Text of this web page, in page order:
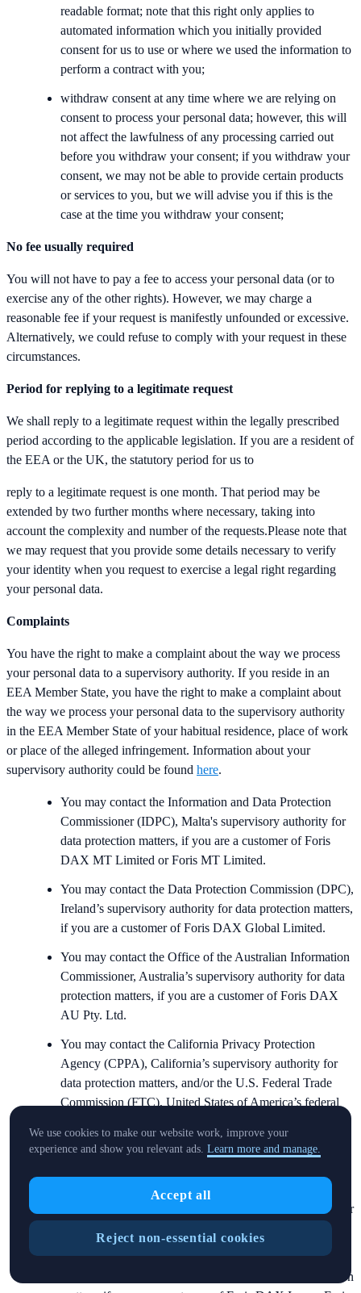
readable format; note that this right only applies to
automated information which you initially provided
consent for us to use or where we used the information to
perform a contract with you;
withdraw consent at any time where we are relying on
consent to process your personal data; however, this will
not affect the lawfulness of any processing carried out
before you withdraw your consent; if you withdraw your
consent, we may not be able to provide certain products
or services to you, but we will advise you if this is the
case at the time you withdraw your consent;
No fee usually required
You will not have to pay a fee to access your personal data (or to
exercise any of the other rights). However, we may charge a
reasonable fee if your request is manifestly unfounded or excessive.
Alternatively, we could refuse to comply with your request in these
circumstances.
Period for replying to a legitimate request
We shall reply to a legitimate request within the legally prescribed
period according to the applicable legislation. If you are a resident of
the EEA or the UK, the statutory period for us to
reply to a legitimate request is one month. That period may be
extended by two further months where necessary, taking into
account the complexity and number of the requests.Please note that
we may request that you provide some details necessary to verify
your identity when you request to exercise a legal right regarding
your personal data.
Complaints
You have the right to make a complaint about the way we process
your personal data to a supervisory authority. If you reside in an
EEA Member State, you have the right to make a complaint about
the way we process your personal data to the supervisory authority
in the EEA Member State of your habitual residence, place of work
or place of the alleged infringement. Information about your
supervisory authority could be found here.
You may contact the Information and Data Protection
Commissioner (IDPC), Malta's supervisory authority for
data protection matters, if you are a customer of Foris
DAX MT Limited or Foris MT Limited.
You may contact the Data Protection Commission (DPC),
Ireland’s supervisory authority for data protection matters,
if you are a customer of Foris DAX Global Limited.
You may contact the Office of the Australian Information
Commissioner, Australia’s supervisory authority for data
protection matters, if you are a customer of Foris DAX
AU Pty. Ltd.
You may contact the California Privacy Protection
Agency (CPPA), California’s supervisory authority for
data protection matters, and/or the U.S. Federal Trade
Commission (FTC), United States of America’s federal
are a customer of Foris DAX Inc. or Foris Inc.
Commission Singapore (PDPC), Singapore’s supervisory
authority for data protection matters, if you are a customer
You may contact the Office of the Privacy Commissioner
(OPC), Canada’s supervisory authority for data protection
We use cookies to make our website work, improve your
experience and show you relevant ads. Learn more and manage.
Accept all
Reject non-essential cookies